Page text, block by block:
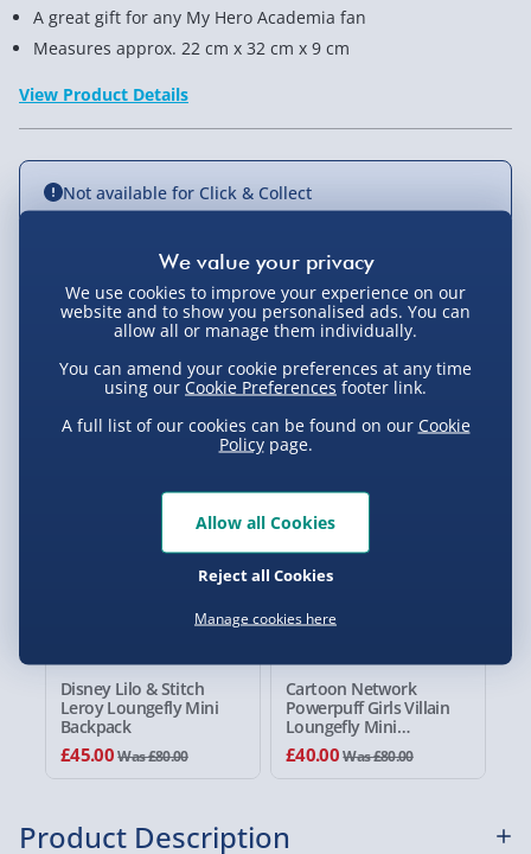
You Might Also Like
Disney Lilo & Stitch
Leroy Loungefly Mini
Backpack
£45.00Was £80.00
Cartoon Network
Powerpuff Girls Villain
Loungefly Mini
Backpack
£40.00Was £80.00
A great gift for any My Hero Academia fan
Measures approx. 22 cm x 32 cm x 9 cm
View Product Details
Not available for Click & Collect
Delivery Options
Standard Delivery 2-4 Days (excluding
Sundays) - £3.99
Express Delivery 1-2 Days (excluding
Sundays - Order by 5pm) - £5.99
Evri Next Day Delivery (Mon - Fri - Order by
DPD Next Day Delivery (Mon - Fri - Order by
Northern Ireland, Highlands & Islands,
Click & Collect (Available in 30 mins) – FREE
Collection Point Evri ParcelShop (Next day) -
working days (varies by supplier) - £4.99-
Product Description
We use cookies to improve your experience on our
website and to show you personalised ads. You can
allow all or manage them individually.
You can amend your cookie preferences at any time
using our Cookie Preferences footer link.
A full list of our cookies can be found on our Cookie
Policypage.
Manage cookies here
Reject all Cookies
Allow all Cookies